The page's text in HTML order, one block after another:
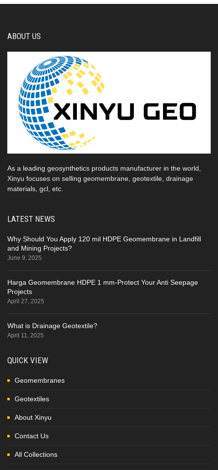
ABOUT US
As a leading geosynthetics products manufacturer in the world,
Xinyu focuses on selling geomembrane, geotextile, drainage
materials, gcl, etc.
LATEST NEWS
Why Should You Apply 120 mil HDPE Geomembrane in Landfill
and Mining Projects?
June 9, 2025
Harga Geomembrane HDPE 1 mm-Protect Your Anti Seepage
Projects
April 27, 2025
What is Drainage Geotextile?
April 11, 2025
QUICK VIEW
Geomembranes
Geotextiles
About Xinyu
Contact Us
All Collections